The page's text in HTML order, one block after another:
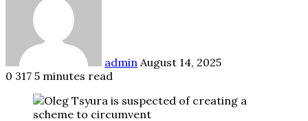
admin August 14, 2025
0 317 5 minutes read